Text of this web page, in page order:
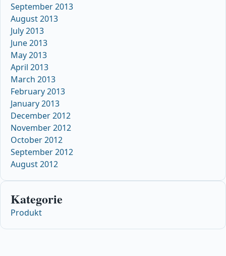
September 2013
August 2013
July 2013
June 2013
May 2013
April 2013
March 2013
February 2013
January 2013
December 2012
November 2012
October 2012
September 2012
August 2012
Kategorie
Produkt